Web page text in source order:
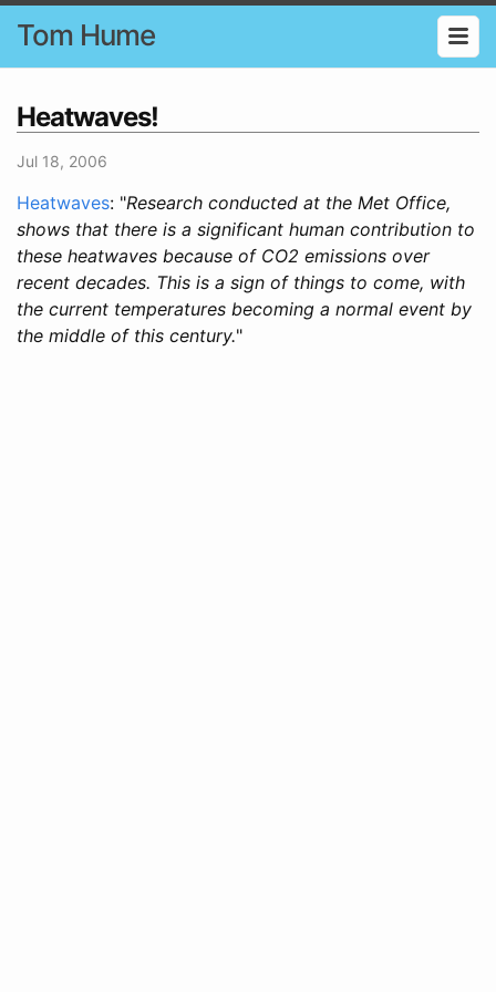
Tom Hume
Heatwaves!
Jul 18, 2006
Heatwaves: "Research conducted at the Met Office,
shows that there is a significant human contribution to
these heatwaves because of CO2 emissions over
recent decades. This is a sign of things to come, with
the current temperatures becoming a normal event by
the middle of this century."